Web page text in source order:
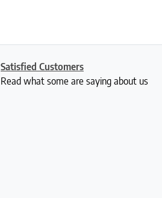
Satisfied Customers
Read what some are saying about us